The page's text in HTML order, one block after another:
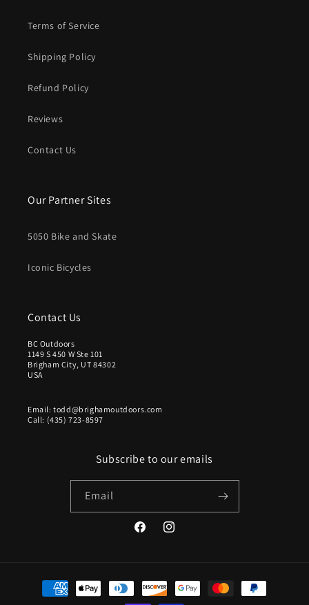
Terms of Service
Shipping Policy
Refund Policy
Reviews
Contact Us
Our Partner Sites
5050 Bike and Skate
Iconic Bicycles
Contact Us
BC Outdoors
1149 S 450 W Ste 101
Brigham City, UT 84302
USA
Email: todd@brighamoutdoors.com
Call: (435) 723-8597
Subscribe to our emails
Email
FacebookInstagram
Payment
methods